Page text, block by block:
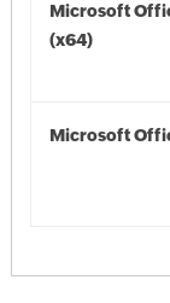
Microsoft
(x64)
Microsoft